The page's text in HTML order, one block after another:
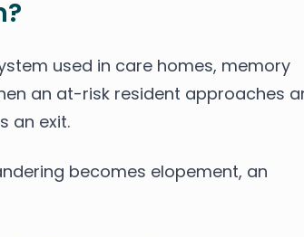
used in care homes, memory
an at-risk resident approaches
an exit.
becomes elopement, an